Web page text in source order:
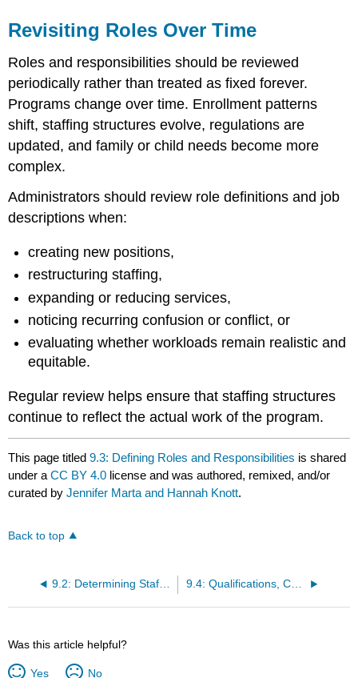
Revisiting Roles Over Time
Roles and responsibilities should be reviewed
periodically rather than treated as fixed forever.
Programs change over time. Enrollment patterns
shift, staffing structures evolve, regulations are
updated, and family or child needs become more
complex.
Administrators should review role definitions and job
descriptions when:
creating new positions,
restructuring staffing,
expanding or reducing services,
noticing recurring confusion or conflict, or
evaluating whether workloads remain realistic and
equitable.
Regular review helps ensure that staffing structures
continue to reflect the actual work of the program.
This page titled9.3: Defining Roles and Responsibilities is shared
under aCC BY 4.0 license and was authored, remixed, and/or
curated byJennifer Marta and Hannah Knott.
Back to top
9.2: Determining Staffing Needs 9.4: Qualifications, Competencies, and Legal Requirements
Was this article helpful?
Yes No